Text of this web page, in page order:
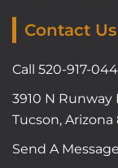
Contact Us
Call 520-917-
3910 N Runway
Tucson, Arizona
Send A Message